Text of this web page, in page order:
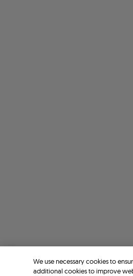
We use necessary cookies to
additional cookies to improve